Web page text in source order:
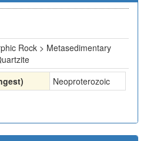
Rock > Metasedimentary
Neoproterozoic